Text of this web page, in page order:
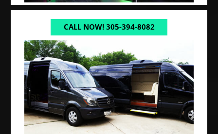
CALL NOW! 305-394-8082